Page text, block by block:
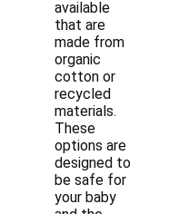
available
that are
made from
organic
cotton or
recycled
materials.
These
options are
designed to
be safe for
your baby